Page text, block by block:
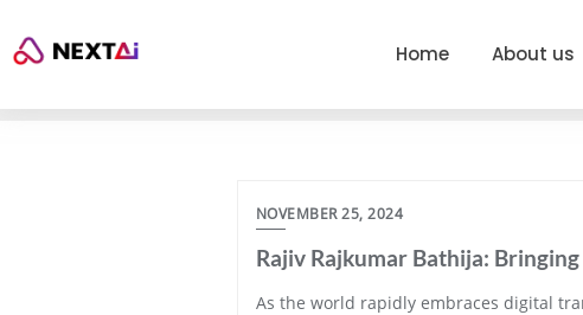
Home About us
NOVEMBER 25, 2024
Rajiv Rajkumar Bathija:
As the world rapidly embraces digital